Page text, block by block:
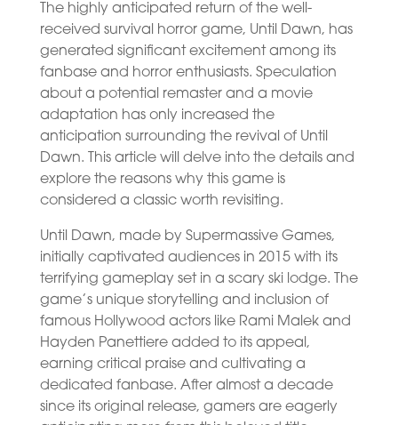
The highly anticipated return of the well-
received survival horror game, Until Dawn, has
generated significant excitement among its
fanbase and horror enthusiasts. Speculation
about a potential remaster and a movie
adaptation has only increased the
anticipation surrounding the revival of Until
Dawn. This article will delve into the details and
explore the reasons why this game is
considered a classic worth revisiting.
Until Dawn, made by Supermassive Games,
initially captivated audiences in 2015 with its
terrifying gameplay set in a scary ski lodge. The
game’s unique storytelling and inclusion of
famous Hollywood actors like Rami Malek and
Hayden Panettiere added to its appeal,
earning critical praise and cultivating a
dedicated fanbase. After almost a decade
since its original release, gamers are eagerly